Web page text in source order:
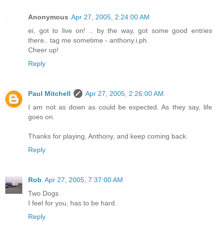
Anonymous Apr 27, 2005, 2:24:00 AM
ei, got to live on! .. by the way, got some good entries
there.. tag me sometime - anthony.i.ph.
Cheer up!
Reply
Paul Mitchell
Apr 27, 2005, 2:26:00 AM
I am not as down as could be expected. As they say, life
goes on.
Thanks for playing, Anthony, and keep coming back.
Reply
Rob Apr 27, 2005, 7:37:00 AM
Two Dogs
I feel for you, has to be hard.
Reply